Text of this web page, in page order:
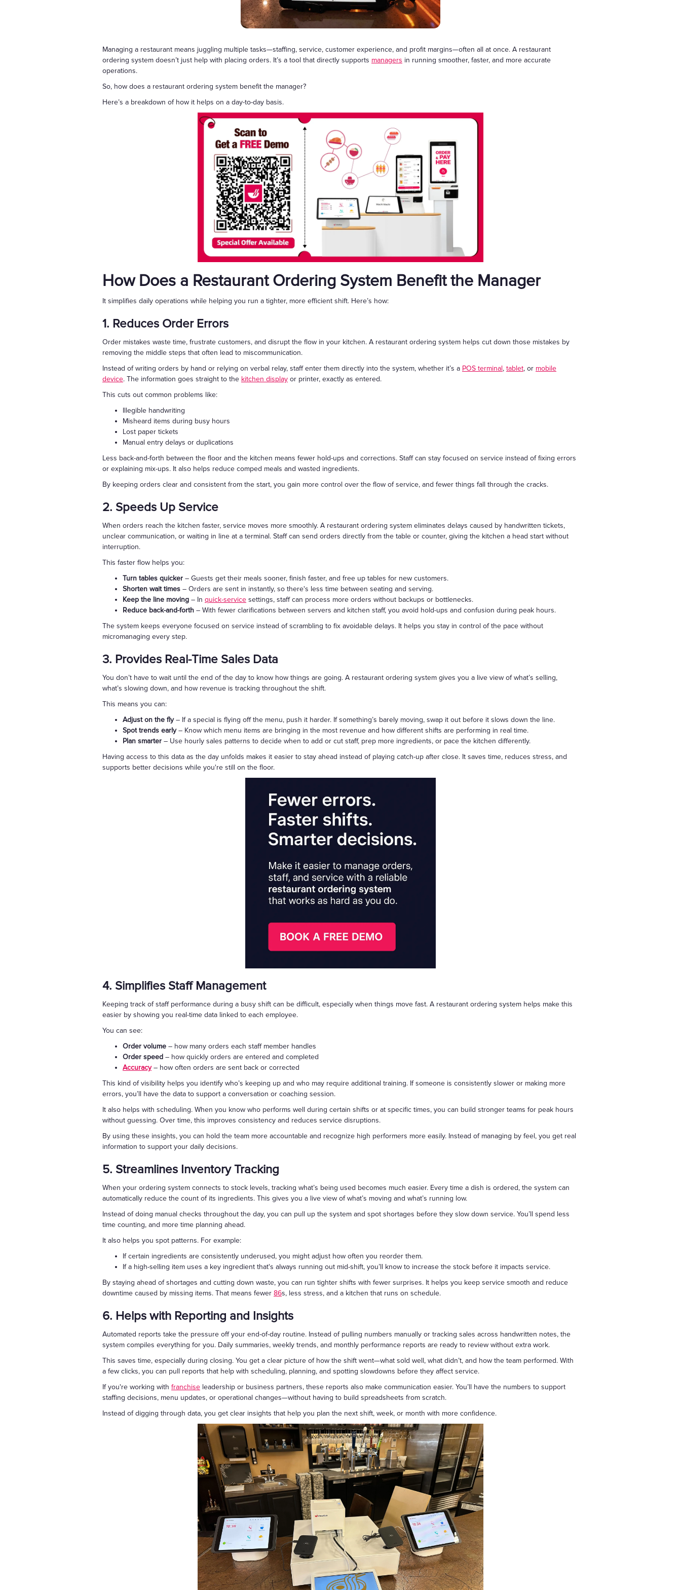
Gift Cards
Managing a restaurant means juggling multiple tasks—staffing, service, customer experience, and profit margins—often all at once. A restaurant
ordering system doesn’t just help with placing orders. It’s a tool that directly supports managers in running smoother, faster, and more accurate
operations.
So, how does a restaurant ordering system benefit the manager?
Here’s a breakdown of how it helps on a day-to-day basis.
How Does a Restaurant Ordering System Benefit the Manager
It simplifies daily operations while helping you run a tighter, more efficient shift. Here’s how:
1. Reduces Order Errors
Order mistakes waste time, frustrate customers, and disrupt the flow in your kitchen. A restaurant ordering system helps cut down those mistakes by
removing the middle steps that often lead to miscommunication.
Instead of writing orders by hand or relying on verbal relay, staff enter them directly into the system, whether it’s a POS terminal, tablet, or mobile
device. The information goes straight to the kitchen display or printer, exactly as entered.
This cuts out common problems like:
Illegible handwriting
Misheard items during busy hours
Lost paper tickets
Manual entry delays or duplications
Less back-and-forth between the floor and the kitchen means fewer hold-ups and corrections. Staff can stay focused on service instead of fixing errors
or explaining mix-ups. It also helps reduce comped meals and wasted ingredients.
By keeping orders clear and consistent from the start, you gain more control over the flow of service, and fewer things fall through the cracks.
2. Speeds Up Service
When orders reach the kitchen faster, service moves more smoothly. A restaurant ordering system eliminates delays caused by handwritten tickets,
unclear communication, or waiting in line at a terminal. Staff can send orders directly from the table or counter, giving the kitchen a head start without
interruption.
This faster flow helps you:
Turn tables quicker – Guests get their meals sooner, finish faster, and free up tables for new customers.
Shorten wait times – Orders are sent in instantly, so there's less time between seating and serving.
Keep the line moving – In quick-service settings, staff can process more orders without backups or bottlenecks.
Reduce back-and-forth – With fewer clarifications between servers and kitchen staff, you avoid hold-ups and confusion during peak hours.
The system keeps everyone focused on service instead of scrambling to fix avoidable delays. It helps you stay in control of the pace without
micromanaging every step.
3. Provides Real-Time Sales Data
You don’t have to wait until the end of the day to know how things are going. A restaurant ordering system gives you a live view of what’s selling,
what’s slowing down, and how revenue is tracking throughout the shift.
This means you can:
Adjust on the fly– If a special is flying off the menu, push it harder. If something’s barely moving, swap it out before it slows down the line.
Spot trends early– Know which menu items are bringing in the most revenue and how different shifts are performing in real time.
Plan smarter – Use hourly sales patterns to decide when to add or cut staff, prep more ingredients, or pace the kitchen differently.
Having access to this data as the day unfolds makes it easier to stay ahead instead of playing catch-up after close. It saves time, reduces stress, and
supports better decisions while you're still on the floor.
4. Simplifies Staff Management
Keeping track of staff performance during a busy shift can be difficult, especially when things move fast. A restaurant ordering system helps make this
easier by showing you real-time data linked to each employee.
You can see:
Order volume – how many orders each staff member handles
Order speed – how quickly orders are entered and completed
Accuracy – how often orders are sent back or corrected
This kind of visibility helps you identify who’s keeping up and who may require additional training. If someone is consistently slower or making more
errors, you’ll have the data to support a conversation or coaching session.
It also helps with scheduling. When you know who performs well during certain shifts or at specific times, you can build stronger teams for peak hours
without guessing. Over time, this improves consistency and reduces service disruptions.
By using these insights, you can hold the team more accountable and recognize high performers more easily. Instead of managing by feel, you get real
information to support your daily decisions.
5. Streamlines Inventory Tracking
When your ordering system connects to stock levels, tracking what’s being used becomes much easier. Every time a dish is ordered, the system can
automatically reduce the count of its ingredients. This gives you a live view of what’s moving and what’s running low.
Instead of doing manual checks throughout the day, you can pull up the system and spot shortages before they slow down service. You’ll spend less
time counting, and more time planning ahead.
It also helps you spot patterns. For example:
If certain ingredients are consistently underused, you might adjust how often you reorder them.
If a high-selling item uses a key ingredient that's always running out mid-shift, you’ll know to increase the stock before it impacts service.
By staying ahead of shortages and cutting down waste, you can run tighter shifts with fewer surprises. It helps you keep service smooth and reduce
downtime caused by missing items. That means fewer 86s, less stress, and a kitchen that runs on schedule.
6. Helps with Reporting and Insights
Automated reports take the pressure off your end-of-day routine. Instead of pulling numbers manually or tracking sales across handwritten notes, the
system compiles everything for you. Daily summaries, weekly trends, and monthly performance reports are ready to review without extra work.
This saves time, especially during closing. You get a clear picture of how the shift went—what sold well, what didn’t, and how the team performed. With
a few clicks, you can pull reports that help with scheduling, planning, and spotting slowdowns before they affect service.
If you're working with franchise leadership or business partners, these reports also make communication easier. You’ll have the numbers to support
staffing decisions, menu updates, or operational changes—without having to build spreadsheets from scratch.
Instead of digging through data, you get clear insights that help you plan the next shift, week, or month with more confidence.